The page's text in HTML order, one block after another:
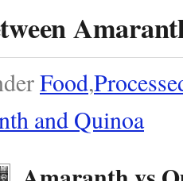
Food,
and Quinoa